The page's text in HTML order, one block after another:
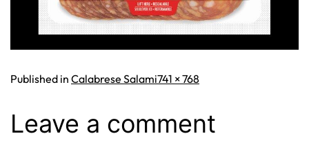
Published in Calabrese SalamiFull
741 × 768
Leave a comment